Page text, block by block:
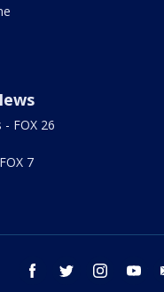
FOX 26
7
facebook twitter instagram